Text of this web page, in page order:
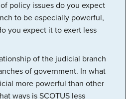
policy issues do you expect
to be especially powerful,
you expect it to exert less
of the judicial branch
of government. In what
more powerful than other
ways is SCOTUS less